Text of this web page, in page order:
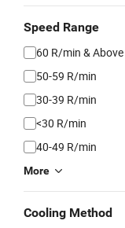
Speed Range
60 R/min & Above
50-59 R/min
30-39 R/min
<30 R/min
40-49 R/min
More
Cooling Method